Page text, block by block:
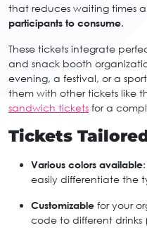
that reduces waiting times
participants to consume.
These tickets integrate
and snack booth
evening, a festival, or a
them with other tickets like
sandwich tickets for a
Tickets
Various colors available
easily differentiate the
Customizable for your
code to different drinks